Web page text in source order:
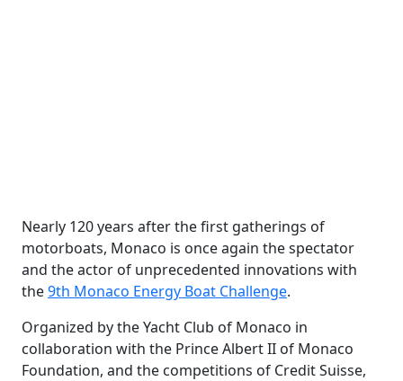
Nearly 120 years after the first gatherings of
motorboats, Monaco is once again the spectator
and the actor of unprecedented innovations with
the9th Monaco Energy Boat Challenge.
Organized by the Yacht Club of Monaco in
collaboration with the Prince Albert II of Monaco
Foundation, and the competitions of Credit Suisse,